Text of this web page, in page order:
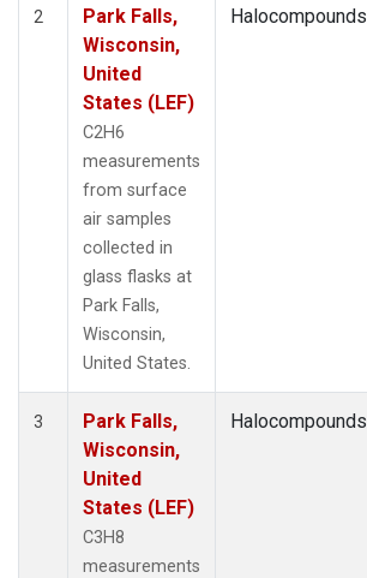
2
Park Falls,
Wisconsin,
United
States (LEF)
C2H6
measurements
from surface
air samples
collected in
glass flasks at
Park Falls,
Wisconsin,
United States.
Halocompounds
3
Park Falls,
Wisconsin,
United
States (LEF)
C3H8
measurements
Halocompounds